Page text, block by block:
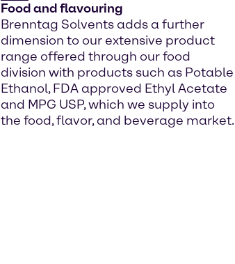
Food and flavouring
Brenntag Solvents adds a further
dimension to our extensive product
range offered through our food
division with products such as Potable
Ethanol, FDA approved Ethyl Acetate
and MPG USP, which we supply into
the food, flavor, and beverage market.